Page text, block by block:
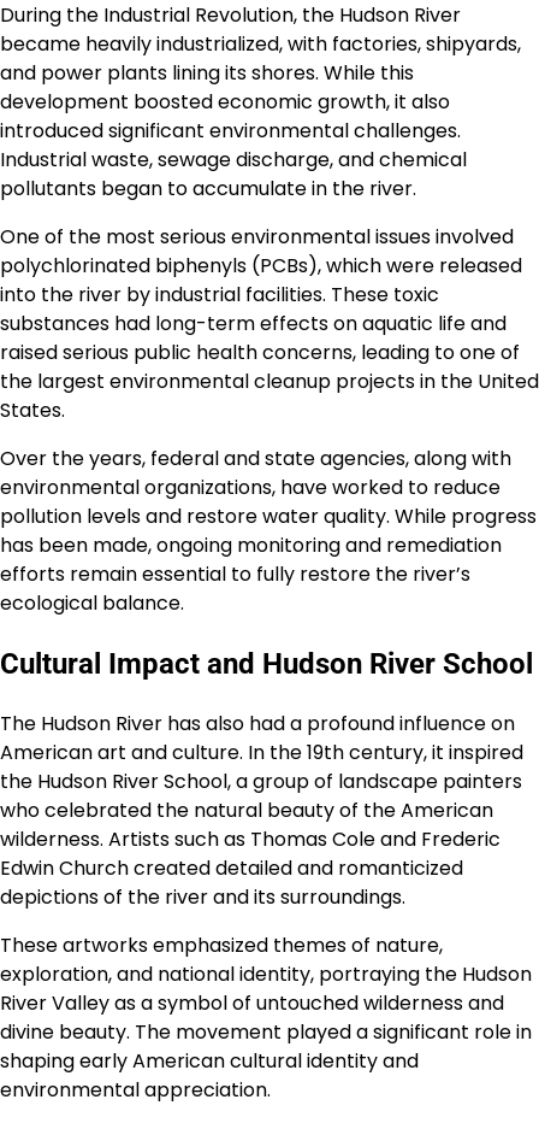
During the Industrial Revolution, the Hudson River
became heavily industrialized, with factories, shipyards,
and power plants lining its shores. While this
development boosted economic growth, it also
introduced significant environmental challenges.
Industrial waste, sewage discharge, and chemical
pollutants began to accumulate in the river.
One of the most serious environmental issues involved
polychlorinated biphenyls (PCBs), which were released
into the river by industrial facilities. These toxic
substances had long-term effects on aquatic life and
raised serious public health concerns, leading to one of
the largest environmental cleanup projects in the United
States.
Over the years, federal and state agencies, along with
environmental organizations, have worked to reduce
pollution levels and restore water quality. While progress
has been made, ongoing monitoring and remediation
efforts remain essential to fully restore the river’s
ecological balance.
Cultural Impact and Hudson River School
The Hudson River has also had a profound influence on
American art and culture. In the 19th century, it inspired
the Hudson River School, a group of landscape painters
who celebrated the natural beauty of the American
wilderness. Artists such as Thomas Cole and Frederic
Edwin Church created detailed and romanticized
depictions of the river and its surroundings.
These artworks emphasized themes of nature,
exploration, and national identity, portraying the Hudson
River Valley as a symbol of untouched wilderness and
divine beauty. The movement played a significant role in
shaping early American cultural identity and
environmental appreciation.